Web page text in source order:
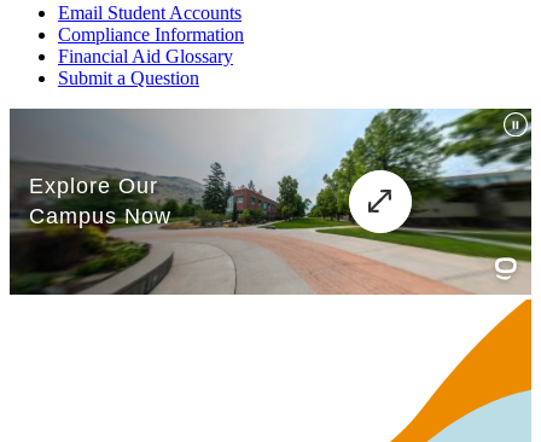
Email Student Accounts
Compliance Information
Financial Aid Glossary
Submit a Question